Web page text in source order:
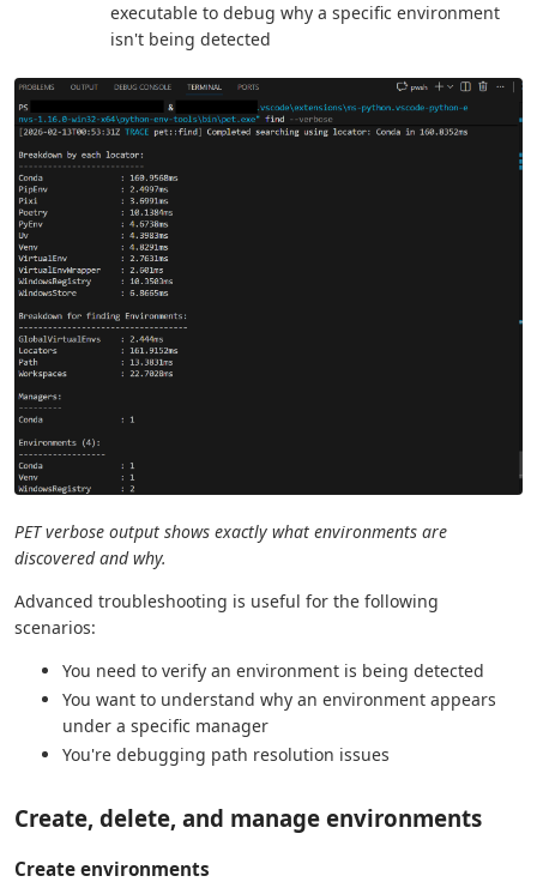
executable to debug why a specific environment
isn't being detected
PET verbose output shows exactly what environments are
discovered and why.
Advanced troubleshooting is useful for the following
scenarios:
You need to verify an environment is being detected
You want to understand why an environment appears
under a specific manager
You're debugging path resolution issues
Create, delete, and manage environments
Create environments